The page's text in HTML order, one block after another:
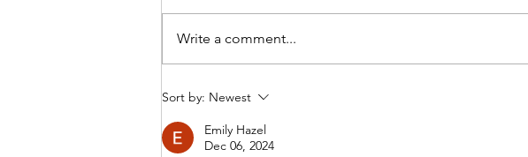
Knitting Spidey Mitts
Write a comment...
Sort by: Newest
Emily Hazel
Dec 06, 2024